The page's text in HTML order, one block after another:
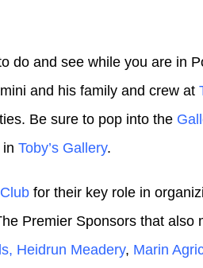
do and see while you are in
and his family and crew at
Be sure to pop into the
Toby’s Gallery.
for their key role in
Premier Sponsors that also
Heidrun Meadery, Marin